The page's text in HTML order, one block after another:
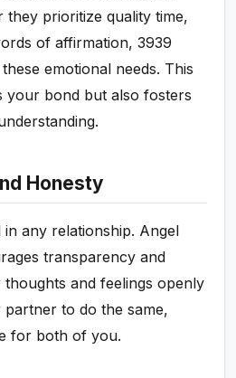
they prioritize quality time,
of affirmation, 3939
emotional needs. This
your bond but also fosters
Honesty
any relationship. Angel
transparency and
and feelings openly
to do the same,
for both of you.